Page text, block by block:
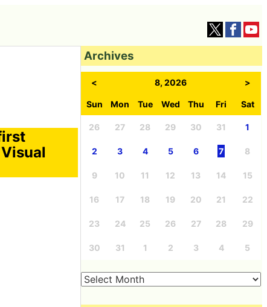
Archives
< 8, 2026 >
Sun Mon Tue Wed Thu Fri Sat
26 27 28 29 30 31 1
2 3 4 5 6 7 8
9 10 11 12 13 14 15
16 17 18 19 20 21 22
23 24 25 26 27 28 29
30 31 1 2 3 4 5